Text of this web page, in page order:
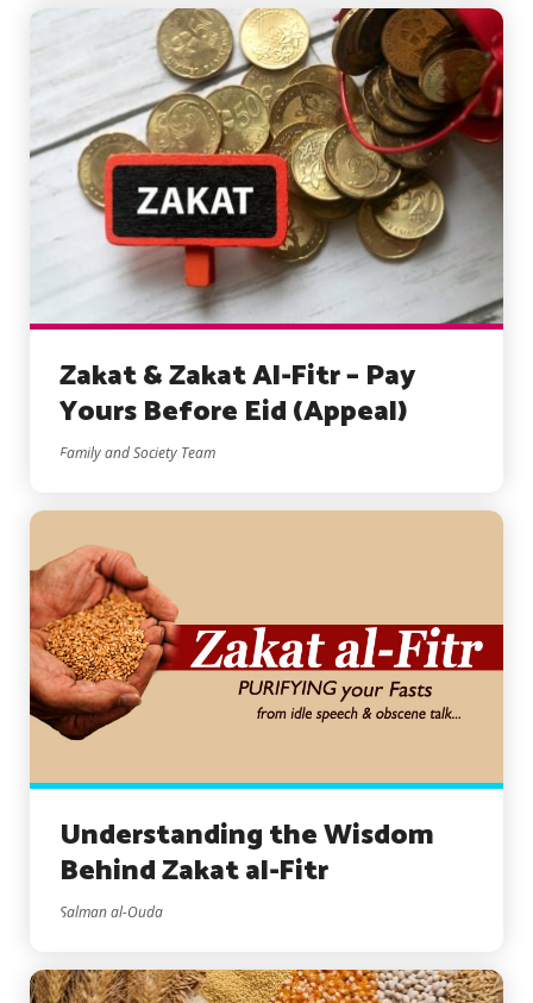
Zakat & Zakat Al-Fitr – Pay
Yours Before Eid (Appeal)
Family and Society Team
Understanding the Wisdom
Behind Zakat al-Fitr
Salman al-Ouda